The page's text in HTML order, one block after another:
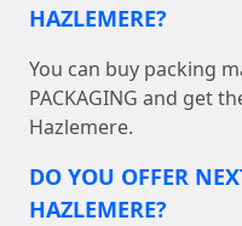
HAZLEMERE?
You can buy packing
PACKAGING and get
Hazlemere.
DO YOU OFFER
HAZLEMERE?